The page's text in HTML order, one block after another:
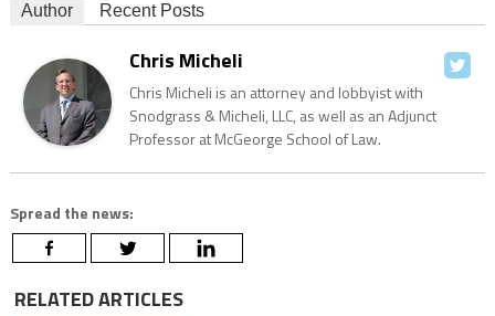
Author Recent Posts
Chris Micheli
Chris Micheli is an attorney and lobbyist with
Snodgrass & Micheli, LLC, as well as an Adjunct
Professor at McGeorge School of Law.
Spread the news:
RELATED ARTICLES